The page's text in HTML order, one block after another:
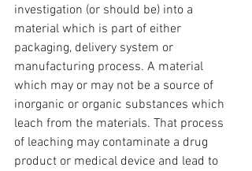
investigation (or should be) into a
material which is part of either
packaging, delivery system or
manufacturing process. A material
which may or may not be a source of
inorganic or organic substances which
leach from the materials. That process
of leaching may contaminate a drug
product or medical device and lead to